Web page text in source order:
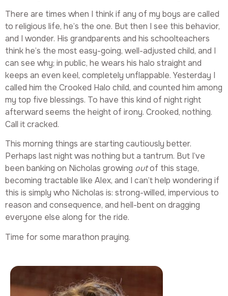
There are times when I think if any of my boys are called
to religious life, he’s the one. But then I see this behavior,
and I wonder. His grandparents and his schoolteachers
think he’s the most easy-going, well-adjusted child, and I
can see why; in public, he wears his halo straight and
keeps an even keel, completely unflappable. Yesterday I
called him the Crooked Halo child, and counted him among
my top five blessings. To have this kind of night right
afterward seems the height of irony. Crooked, nothing.
Call it cracked.
This morning things are starting cautiously better.
Perhaps last night was nothing but a tantrum. But I’ve
been banking on Nicholas growing outof this stage,
becoming tractable like Alex, and I can’t help wondering if
this is simply who Nicholas is: strong-willed, impervious to
reason and consequence, and hell-bent on dragging
everyone else along for the ride.
Time for some marathon praying.